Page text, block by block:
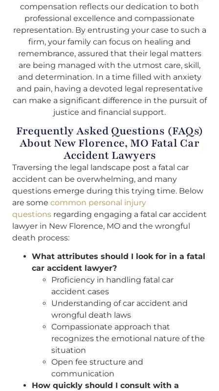
compensation reflects our dedication to both
professional excellence and compassionate
representation. By entrusting your case to such a
firm, your family can focus on healing and
remembrance, assured that their legal matters
are being managed with the utmost care, skill,
and determination. In a time filled with anxiety
and pain, having a devoted legal representative
can make a significant difference in the pursuit of
justice and financial support.
Frequently Asked Questions (FAQs)
About New Florence, MO Fatal Car
Accident Lawyers
Traversing the legal landscape post a fatal car
accident can be overwhelming, and many
questions emerge during this trying time. Below
are some common personal injury
questions regarding engaging a fatal car accident
lawyer in New Florence, MO and the wrongful
death process:
What attributes should I look for in a fatal
car accident lawyer?
Proficiency in handling fatal car
accident cases
Understanding of car accident and
wrongful death laws
Compassionate approach that
recognizes the emotional nature of the
situation
Open fee structure and
communication
How quickly should I consult with a